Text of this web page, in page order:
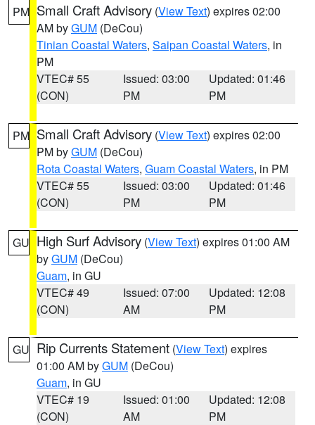
PM Small Craft Advisory (View Text) expires 02:00
AM byGUM (DeCou)
Tinian Coastal Waters, Saipan Coastal Waters, in
PM
VTEC# 55
(CON)
Issued: 03:00
PM
Updated: 01:46
PM
PM Small Craft Advisory (View Text) expires 02:00
PM byGUM (DeCou)
Rota Coastal Waters, Guam Coastal Waters, in PM
VTEC# 55
(CON)
Issued: 03:00
PM
Updated: 01:46
PM
GU High Surf Advisory (View Text) expires 01:00 AM
byGUM (DeCou)
Guam, in GU
VTEC# 49
(CON)
Issued: 07:00
AM
Updated: 12:08
PM
GU Rip Currents Statement (View Text) expires
01:00 AM byGUM (DeCou)
Guam, in GU
VTEC# 19
(CON)
Issued: 01:00
AM
Updated: 12:08
PM